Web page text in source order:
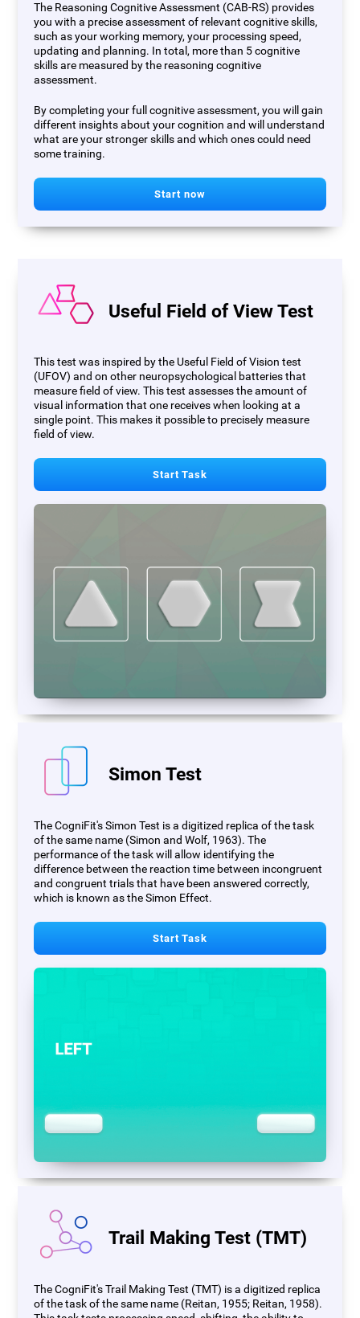
The Reasoning Cognitive Assessment (CAB-RS) provides
you with a precise assessment of relevant cognitive skills,
such as your working memory, your processing speed,
updating and planning. In total, more than 5 cognitive
skills are measured by the reasoning cognitive
assessment.
By completing your full cognitive assessment, you will gain
different insights about your cognition and will understand
what are your stronger skills and which ones could need
some training.
Start now
Useful Field of View Test
This test was inspired by the Useful Field of Vision test
(UFOV) and on other neuropsychological batteries that
measure field of view. This test assesses the amount of
visual information that one receives when looking at a
single point. This makes it possible to precisely measure
field of view.
Start Task
Simon Test
The CogniFit's Simon Test is a digitized replica of the task
of the same name (Simon and Wolf, 1963). The
performance of the task will allow identifying the
difference between the reaction time between incongruent
and congruent trials that have been answered correctly,
which is known as the Simon Effect.
Start Task
Trail Making Test (TMT)
The CogniFit's Trail Making Test (TMT) is a digitized replica
of the task of the same name (Reitan, 1955; Reitan, 1958).